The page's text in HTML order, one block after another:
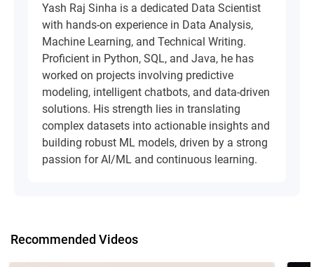
Yash Raj Sinha is a dedicated Data Scientist
with hands-on experience in Data Analysis,
Machine Learning, and Technical Writing.
Proficient in Python, SQL, and Java, he has
worked on projects involving predictive
modeling, intelligent chatbots, and data-driven
solutions. His strength lies in translating
complex datasets into actionable insights and
building robust ML models, driven by a strong
passion for AI/ML and continuous learning.
Recommended Videos